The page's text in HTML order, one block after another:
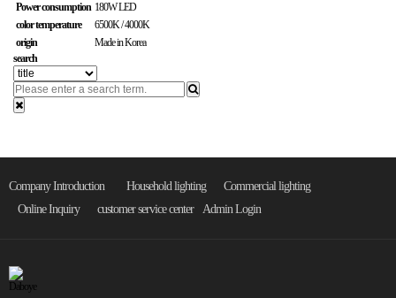
Power consumption 180W LED
color temperature
6500K / 4000K
origin
Made in Korea
search
Company Introduction Household lighting
Commercial lighting
Online Inquiry
customer service center Admin Login